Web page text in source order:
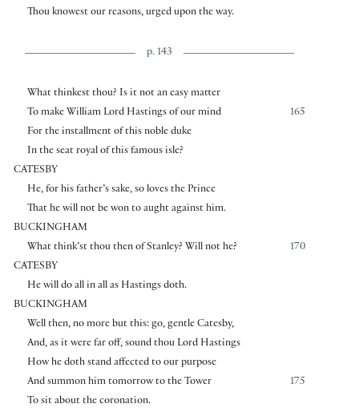
Thou knowest our reasons, urged upon the way.
p. 143
What thinkest thou? Is it not an easy matter
165
To make William Lord Hastings of our mind
For the installment of this noble duke
In the seat royal of this famous isle?
CATESBY
He, for his father’s sake, so loves the Prince
That he will not be won to aught against him.
BUCKINGHAM
170
What think’st thou then of Stanley? Will not he?
CATESBY
He will do all in all as Hastings doth.
BUCKINGHAM
Well then, no more but this: go, gentle Catesby,
And, as it were far off, sound thou Lord Hastings
How he doth stand affected to our purpose
175
And summon him tomorrow to the Tower
To sit about the coronation.